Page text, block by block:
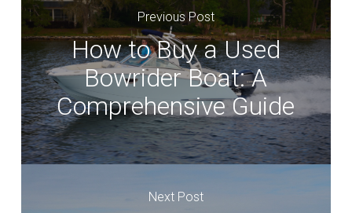
Previous Post
How to Buy a Used
Bowrider Boat: A
Comprehensive Guide
Next Post